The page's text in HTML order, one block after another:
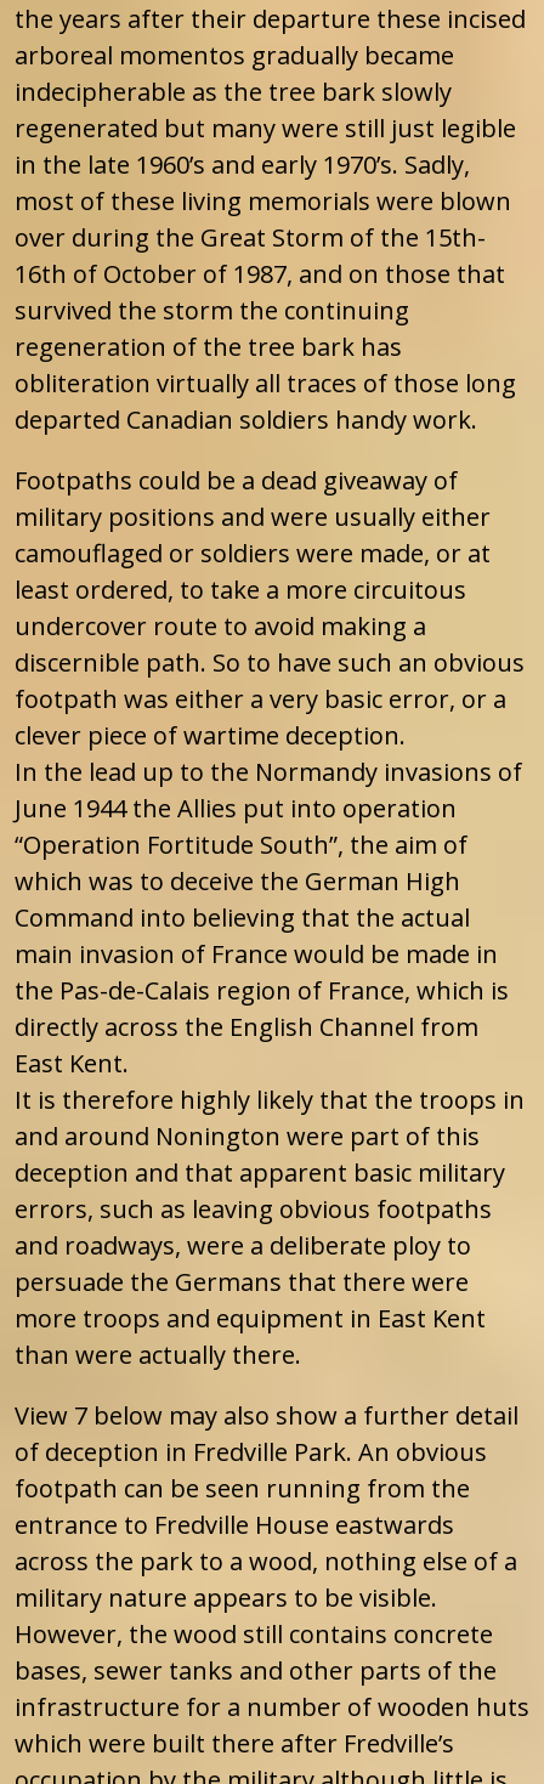
the years after their departure these incised
arboreal momentos gradually became
indecipherable as the tree bark slowly
regenerated but many were still just legible
in the late 1960’s and early 1970’s. Sadly,
most of these living memorials were blown
over during the Great Storm of the 15th-
16th of October of 1987, and on those that
survived the storm the continuing
regeneration of the tree bark has
obliteration virtually all traces of those long
departed Canadian soldiers handy work.
Footpaths could be a dead giveaway of
military positions and were usually either
camouflaged or soldiers were made, or at
least ordered, to take a more circuitous
undercover route to avoid making a
discernible path. So to have such an obvious
footpath was either a very basic error, or a
clever piece of wartime deception.
In the lead up to the Normandy invasions of
June 1944 the Allies put into operation
“Operation Fortitude South”, the aim of
which was to deceive the German High
Command into believing that the actual
main invasion of France would be made in
the Pas-de-Calais region of France, which is
directly across the English Channel from
East Kent.
It is therefore highly likely that the troops in
and around Nonington were part of this
deception and that apparent basic military
errors, such as leaving obvious footpaths
and roadways, were a deliberate ploy to
persuade the Germans that there were
more troops and equipment in East Kent
than were actually there.
View 7 below may also show a further detail
of deception in Fredville Park. An obvious
footpath can be seen running from the
entrance to Fredville House eastwards
across the park to a wood, nothing else of a
military nature appears to be visible.
However, the wood still contains concrete
bases, sewer tanks and other parts of the
infrastructure for a number of wooden huts
which were built there after Fredville’s